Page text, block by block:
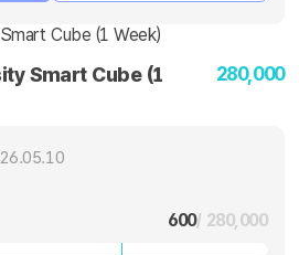
Smart Cube (1
280,000
600/ 280,000